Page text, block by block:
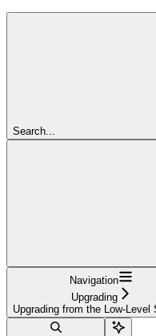
Search...
Navigation
Upgrading
Upgrading from the Low-Level